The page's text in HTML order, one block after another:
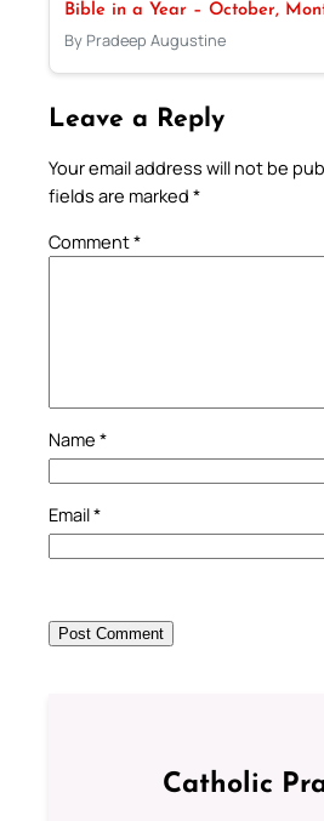
Bible in a Year – October,
By Pradeep Augustine
Leave a Reply
Your email address will not be
fields are marked *
Comment*
Name *
Email*
Catholic